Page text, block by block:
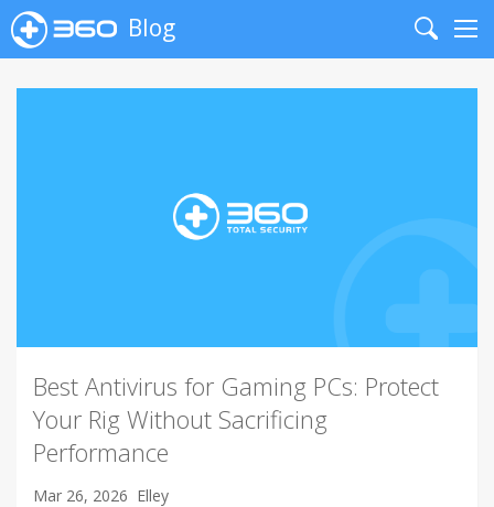
Blog
Search
Best Antivirus for Gaming PCs: Protect
Your Rig Without Sacrificing
Performance
Mar 26, 2026 Elley